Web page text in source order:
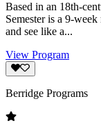
Based in an 18th-
Semester is a 9-
and see like a...
View Program
Berridge Programs